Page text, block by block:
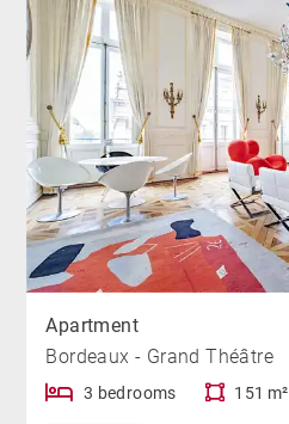
Apartment
Bordeaux - Grand Théâtre
3 bedrooms 151 m²